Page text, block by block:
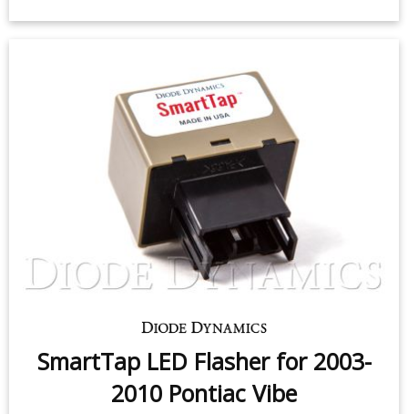
SmartTap LED Flasher for 2003-
2010 Pontiac Vibe